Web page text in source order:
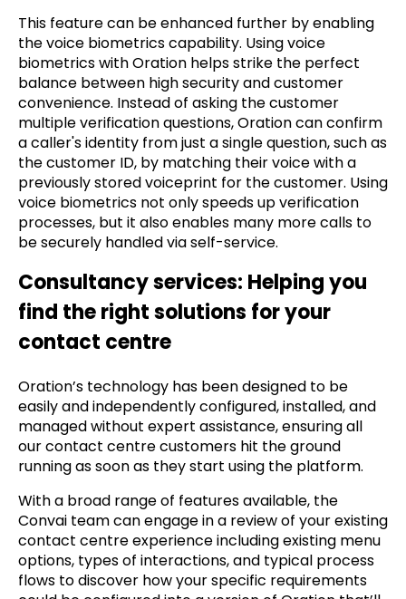
This feature can be enhanced further by enabling
the voice biometrics capability. Using voice
biometrics with Oration helps strike the perfect
balance between high security and customer
convenience. Instead of asking the customer
multiple verification questions, Oration can confirm
a caller's identity from just a single question, such as
the customer ID, by matching their voice with a
previously stored voiceprint for the customer. Using
voice biometrics not only speeds up verification
processes, but it also enables many more calls to
be securely handled via self-service.
Consultancy services: Helping you
find the right solutions for your
contact centre
Oration’s technology has been designed to be
easily and independently configured, installed, and
managed without expert assistance, ensuring all
our contact centre customers hit the ground
running as soon as they start using the platform.
With a broad range of features available, the
Convai team can engage in a review of your existing
contact centre experience including existing menu
options, types of interactions, and typical process
flows to discover how your specific requirements